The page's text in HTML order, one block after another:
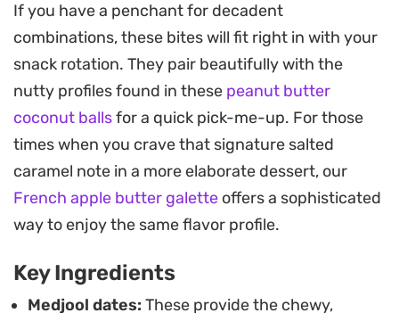
processor with minimal cleanup, making them a
practical choice for a quick afternoon pick-me-up.
The combination of simple whole-food ingredients
creates a satisfying texture that sits right
between a soft energy bite and a classic raw
dessert.
Keep a batch stashed in the fridge for whenever
you need a grab-and-go snack during a busy
portable and hold their shape well, whether you
are packing them for a post-gym boost or simply
If you have a penchant for decadent
combinations, these bites will fit right in with your
snack rotation. They pair beautifully with the
nutty profiles found in these peanut butter
coconut ballsfor a quick pick-me-up. For those
times when you crave that signature salted
caramel note in a more elaborate dessert, our
French apple butter galette offers a sophisticated
way to enjoy the same flavor profile.
Key Ingredients
Medjool dates: These provide the chewy,